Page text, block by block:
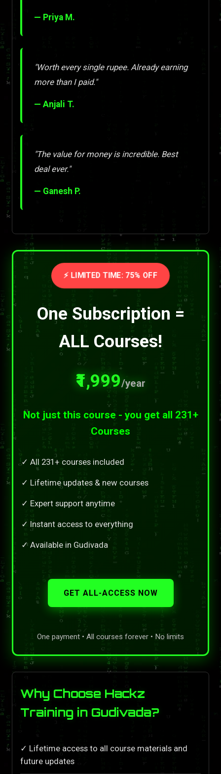
— Priya M.
"Worth every single rupee. Already earning
more than I paid."
— Anjali T.
"The value for money is incredible. Best
deal ever."
— Ganesh P.
⚡ LIMITED TIME: 75% OFF
One Subscription =
ALL Courses!
₹1,999/year
Not just this course - you get all 231+
Courses
✓ All 231+ courses included
✓ Lifetime updates & new courses
✓ Expert support anytime
✓ Instant access to everything
✓ Available in Gudivada
GET ALL-ACCESS NOW
One payment • All courses forever • No limits
Why Choose Hackz
Training in Gudivada?
✓ Lifetime access to all course materials and
future updates